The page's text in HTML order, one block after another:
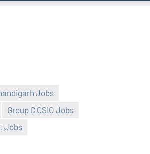
Jobs
Group C CSIO Jobs
Jobs